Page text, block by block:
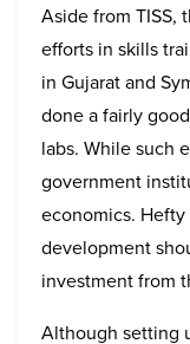
Aside from TISS,
efforts in skills
in Gujarat and
done a fairly
labs. While such
government
economics.
development
investment from
Although setting